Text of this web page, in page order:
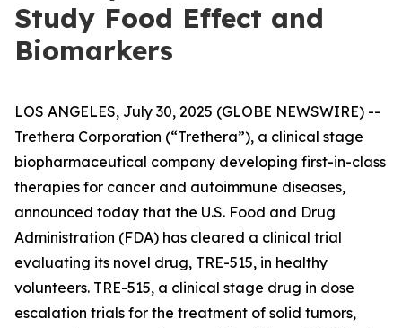
Study Food Effect and
Biomarkers
LOS ANGELES, July 30, 2025 (GLOBE NEWSWIRE) --
Trethera Corporation (“Trethera”), a clinical stage
biopharmaceutical company developing first-in-class
therapies for cancer and autoimmune diseases,
announced today that the U.S. Food and Drug
Administration (FDA) has cleared a clinical trial
evaluating its novel drug, TRE-515, in healthy
volunteers. TRE-515, a clinical stage drug in dose
escalation trials for the treatment of solid tumors,